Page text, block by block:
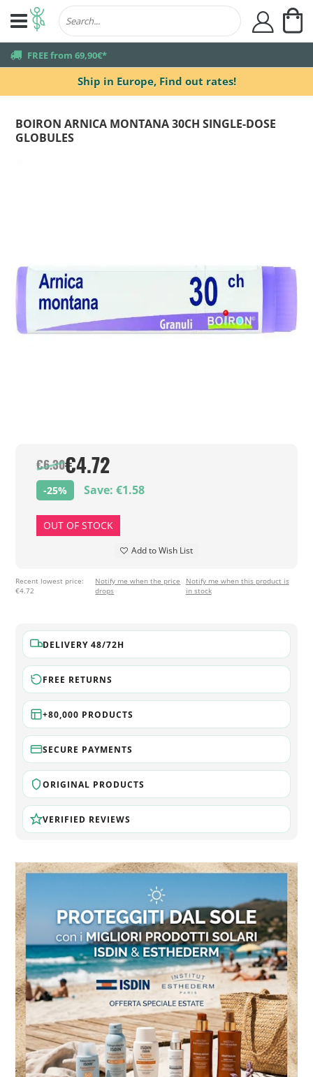
Ship in Europe, Find out rates!
truck FREE from 69,90€*
user
BOIRON ARNICA MONTANA 30CH SINGLE-DOSE
GLOBULES
€6.30€4.72
-25% Save: €1.58
OUT OF STOCK
Add to Wish List
Recent lowest price:
€4.72
Notify me when the price
drops
Notify me when this product is
in stock
DELIVERY 48/72H
FREE RETURNS
+80,000 PRODUCTS
SECURE PAYMENTS
ORIGINAL PRODUCTS
VERIFIED REVIEWS